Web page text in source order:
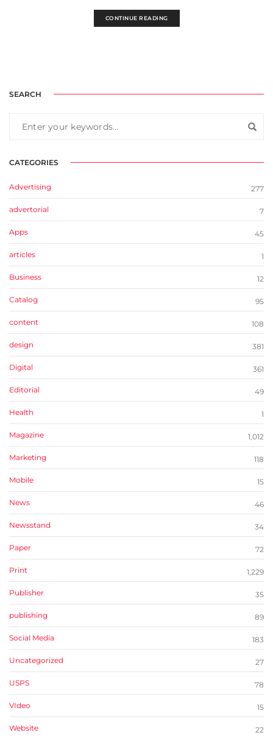
CONTINUE READING
SEARCH
CATEGORIES
Advertising 277
advertorial 7
Apps 45
articles 1
Business 12
Catalog 95
content 108
design 381
Digital 361
Editorial 49
Health 1
Magazine 1,012
Marketing 118
Mobile 15
News 46
Newsstand 34
Paper 72
Print 1,229
Publisher 35
publishing 89
Social Media 183
Uncategorized 27
USPS 78
VIdeo 15
Website 22